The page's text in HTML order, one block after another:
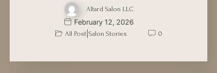
Altard Salon LLC
February 12, 2026
All Post| Salon Stories 0